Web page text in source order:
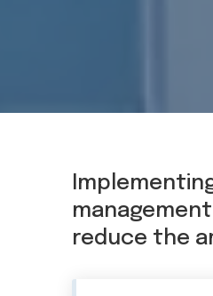
reduce the